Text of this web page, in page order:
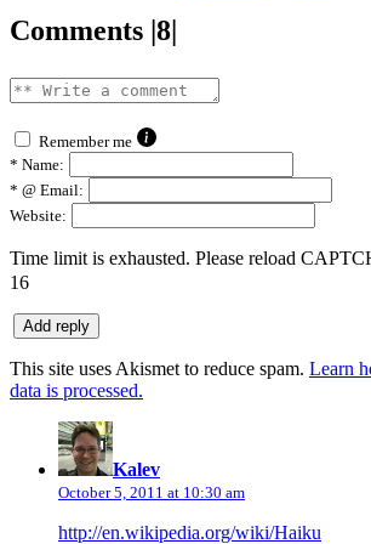
Comments |8|
Remember me
* Name:
* @ Email:
Website:
Time limit is exhausted. Please reload
16
This site uses Akismet to reduce spam. Learn
data is processed.
Kalev
October 5, 2011 at 10:30 am
http://en.wikipedia.org/wiki/Haiku